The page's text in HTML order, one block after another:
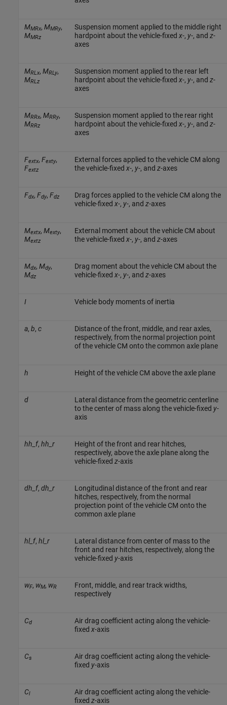
MMRx, MMRy,
MMRz
Suspension moment applied to the middle right
hardpoint about the vehicle-fixed x-, y-, and z-
axes
MRLx, MRLy,
MRLz
Suspension moment applied to the rear left
hardpoint about the vehicle-fixed x-, y-, and z-
axes
MRRx, MRRy,
MRRz
Suspension moment applied to the rear right
hardpoint about the vehicle-fixed x-, y-, and z-
axes
Fextx, Fexty,
Fextz
External forces applied to the vehicle CM along
the vehicle-fixed x-, y-, and z-axes
Fdx, Fdy, Fdz
Drag forces applied to the vehicle CM along the
vehicle-fixed x-, y-, and z-axes
Mextx, Mexty,
Mextz
External moment about the vehicle CM about
the vehicle-fixed x-, y-, and z-axes
Mdx, Mdy,
Mdz
Drag moment about the vehicle CM about the
vehicle-fixed x-, y-, and z-axes
I Vehicle body moments of inertia
a, b, c
Distance of the front, middle, and rear axles,
respectively, from the normal projection point
of the vehicle CM onto the common axle plane
h Height of the vehicle CM above the axle plane
d
Lateral distance from the geometric centerline
to the center of mass along the vehicle-fixed y-
axis
hh_f, hh_r
Height of the front and rear hitches,
respectively, above the axle plane along the
vehicle-fixed z-axis
dh_f, dh_r
Longitudinal distance of the front and rear
hitches, respectively, from the normal
projection point of the vehicle CM onto the
common axle plane
hl_f, hl_r
Lateral distance from center of mass to the
front and rear hitches, respectively, along the
vehicle-fixed y-axis
wF, wM, wR
Front, middle, and rear track widths,
respectively
Cd
Air drag coefficient acting along the vehicle-
fixed x-axis
Cs
Air drag coefficient acting along the vehicle-
fixed y-axis
Cl
Air drag coefficient acting along the vehicle-
fixed z-axis